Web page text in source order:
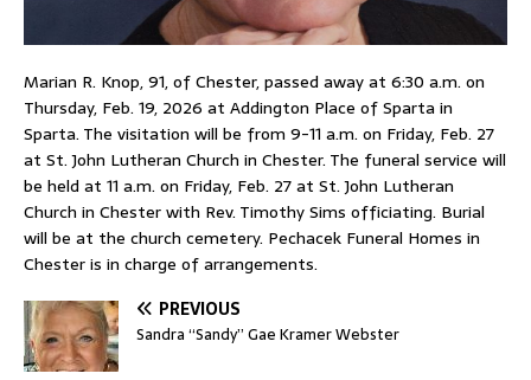
Marian R. Knop, 91, of Chester, passed away at 6:30 a.m. on
Thursday, Feb. 19, 2026 at Addington Place of Sparta in
Sparta. The visitation will be from 9-11 a.m. on Friday, Feb. 27
at St. John Lutheran Church in Chester. The funeral service will
be held at 11 a.m. on Friday, Feb. 27 at St. John Lutheran
Church in Chester with Rev. Timothy Sims officiating. Burial
will be at the church cemetery. Pechacek Funeral Homes in
Chester is in charge of arrangements.
PREVIOUS
Sandra “Sandy” Gae Kramer Webster